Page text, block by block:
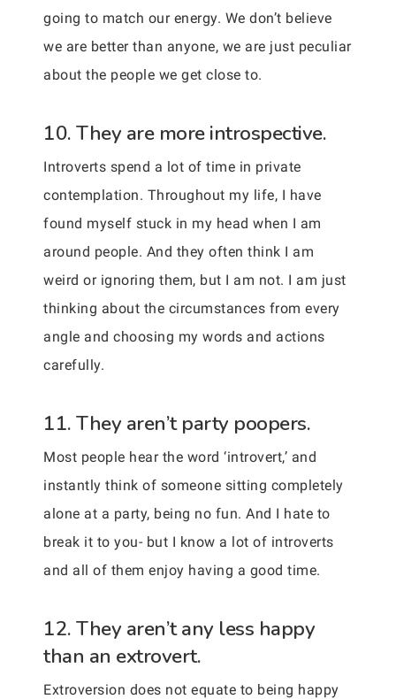
going to match our energy. We don’t believe
we are better than anyone, we are just peculiar
about the people we get close to.
10. They are more introspective.
Introverts spend a lot of time in private
contemplation. Throughout my life, I have
found myself stuck in my head when I am
around people. And they often think I am
weird or ignoring them, but I am not. I am just
thinking about the circumstances from every
angle and choosing my words and actions
carefully.
11. They aren’t party poopers.
Most people hear the word ‘introvert,’ and
instantly think of someone sitting completely
alone at a party, being no fun. And I hate to
break it to you- but I know a lot of introverts
and all of them enjoy having a good time.
12. They aren’t any less happy
than an extrovert.
Extroversion does not equate to being happy